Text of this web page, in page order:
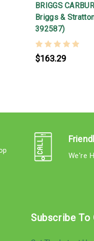
BRIGGS
Briggs &
392587)
$163.29
We're
Subscribe To